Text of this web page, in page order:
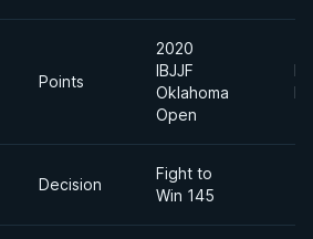
Points
2020
IBJJF
Oklahoma
Open
Decision
Fight to
Win 145